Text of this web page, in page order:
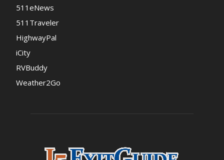
511eNews
511Traveler
HighwayPal
iCity
RVBuddy
Weather2Go